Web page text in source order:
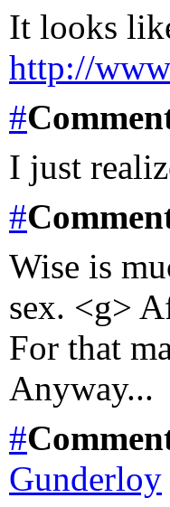
It looks
http://
#
I just
#
Wise is
sex. <g>
For that
Anyway...
#
Gunderloy